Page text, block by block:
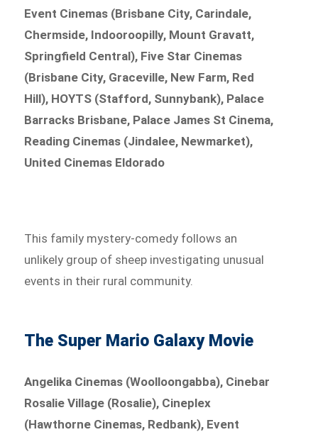
Event Cinemas (Brisbane City, Carindale,
Chermside, Indooroopilly, Mount Gravatt,
Springfield Central), Five Star Cinemas
(Brisbane City, Graceville, New Farm, Red
Hill), HOYTS (Stafford, Sunnybank), Palace
Barracks Brisbane, Palace James St Cinema,
Reading Cinemas (Jindalee, Newmarket),
United Cinemas Eldorado
This family mystery-comedy follows an
unlikely group of sheep investigating unusual
events in their rural community.
The Super Mario Galaxy Movie
Angelika Cinemas (Woolloongabba), Cinebar
Rosalie Village (Rosalie), Cineplex
(Hawthorne Cinemas, Redbank), Event